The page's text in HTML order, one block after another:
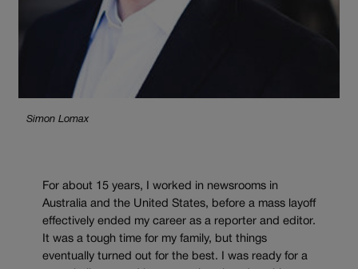
Simon Lomax
For about 15 years, I worked in newsrooms in
Australia and the United States, before a mass layoff
effectively ended my career as a reporter and editor.
It was a tough time for my family, but things
eventually turned out for the best. I was ready for a